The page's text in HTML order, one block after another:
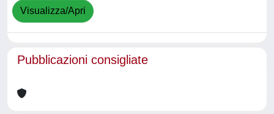
Visualizza/Apri
Pubblicazioni consigliate